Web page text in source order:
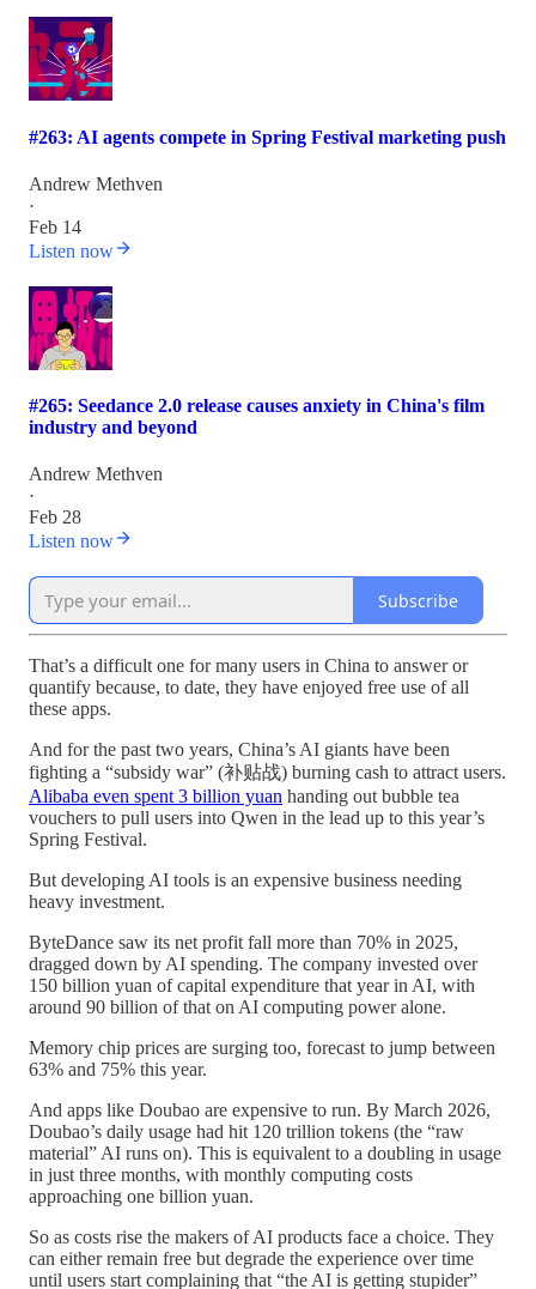
#263: AI agents compete in Spring Festival marketing push
Andrew Methven
·
Feb 14
Listen now
#265: Seedance 2.0 release causes anxiety in China's film
industry and beyond
Andrew Methven
·
Feb 28
Listen now
Subscribe
That’s a difficult one for many users in China to answer or
quantify because, to date, they have enjoyed free use of all
these apps.
And for the past two years, China’s AI giants have been
fighting a “subsidy war” (补贴战) burning cash to attract users.
Alibaba even spent 3 billion yuan handing out bubble tea
vouchers to pull users into Qwen in the lead up to this year’s
Spring Festival.
But developing AI tools is an expensive business needing
heavy investment.
ByteDance saw its net profit fall more than 70% in 2025,
dragged down by AI spending. The company invested over
150 billion yuan of capital expenditure that year in AI, with
around 90 billion of that on AI computing power alone.
Memory chip prices are surging too, forecast to jump between
63% and 75% this year.
And apps like Doubao are expensive to run. By March 2026,
Doubao’s daily usage had hit 120 trillion tokens (the “raw
material” AI runs on). This is equivalent to a doubling in usage
in just three months, with monthly computing costs
approaching one billion yuan.
So as costs rise the makers of AI products face a choice. They
can either remain free but degrade the experience over time
until users start complaining that “the AI is getting stupider”